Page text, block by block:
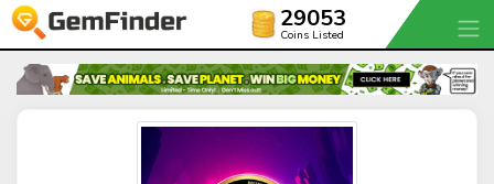
29053
Coins Listed